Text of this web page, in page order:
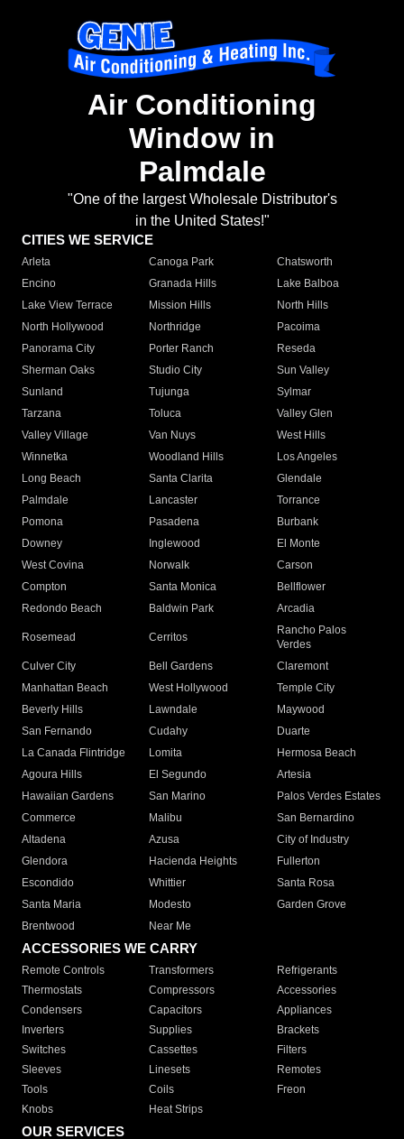
Air Conditioning
Window in
Palmdale
"One of the largest Wholesale Distributor's
in the United States!"
CITIES WE SERVICE
Arleta Canoga Park
Chatsworth
Encino
Granada Hills
Lake Balboa
Lake View Terrace
Mission Hills
North Hills
North Hollywood
Northridge
Pacoima
Panorama City
Porter Ranch
Reseda
Sherman Oaks
Studio City
Sun Valley
Sunland
Tujunga
Sylmar
Tarzana
Toluca
Valley Glen
Valley Village
Van Nuys
West Hills
Winnetka
Woodland Hills
Los Angeles
Long Beach
Santa Clarita
Glendale
Palmdale
Lancaster
Torrance
Pomona
Pasadena
Burbank
Downey
Inglewood
El Monte
West Covina
Norwalk
Carson
Compton
Santa Monica
Bellflower
Redondo Beach
Baldwin Park Arcadia
Rosemead Cerritos
Rancho Palos
Verdes
Culver City
Bell Gardens
Claremont
Manhattan Beach
West Hollywood
Temple City
Beverly Hills
Lawndale
Maywood
San Fernando
Cudahy
Duarte
La Canada Flintridge
Lomita
Hermosa Beach
Agoura Hills
El Segundo
Artesia
Hawaiian Gardens
San Marino
Palos Verdes Estates
Commerce
Malibu
San Bernardino
Altadena
Azusa
City of Industry
Glendora
Hacienda Heights
Fullerton
Escondido
Whittier
Santa Rosa
Santa Maria
Modesto
Garden Grove
Brentwood
Near Me
ACCESSORIES WE CARRY
Remote Controls Transformers
Refrigerants
Thermostats
Compressors
Accessories
Condensers
Capacitors
Appliances
Inverters
Supplies
Brackets
Switches
Cassettes
Filters
Sleeves
Linesets
Remotes
Tools
Coils
Freon
Knobs
Heat Strips
OUR SERVICES